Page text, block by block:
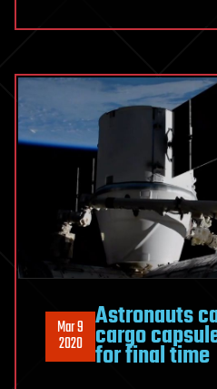
Mar 9
2020
Astronauts
cargo
for final time